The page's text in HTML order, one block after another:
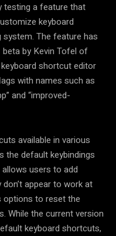
testing a feature that
keyboard
The feature has
by Kevin Tofel of
shortcut editor
with names such as
and “improved-
available in various
the default keybindings
users to add
appear to work at
options to reset the
While the current version
keyboard shortcuts,